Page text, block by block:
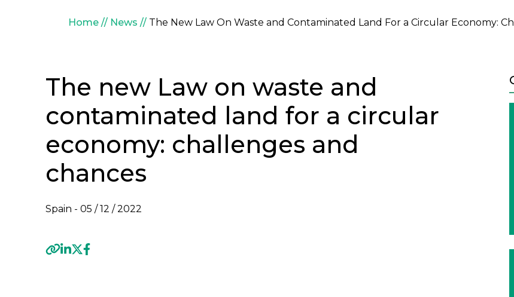
Breadcrumb
Home News The New Law On Waste and Contaminated Land For a Circular Economy:
The new Law on waste and
contaminated land for a circular
economy: challenges and
chances
Spain - 05 / 12 / 2022